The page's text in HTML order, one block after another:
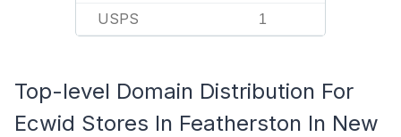
USPS 1
Top-level Domain Distribution For
Ecwid Stores In Featherston In New